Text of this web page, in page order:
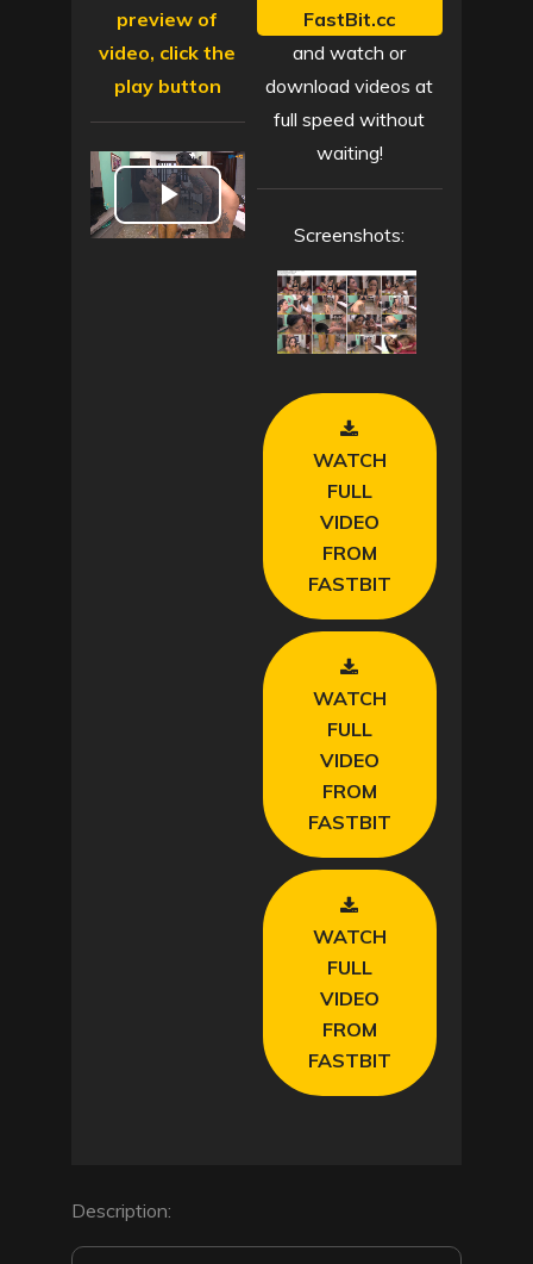
preview of
video, click the
play button
P
FastBit.cc
and watch or
download videos at
full speed without
waiting!
Screenshots:
WATCH
FULL
VIDEO
FROM
FASTBIT
WATCH
FULL
VIDEO
FROM
FASTBIT
WATCH
FULL
VIDEO
FROM
FASTBIT
Description: